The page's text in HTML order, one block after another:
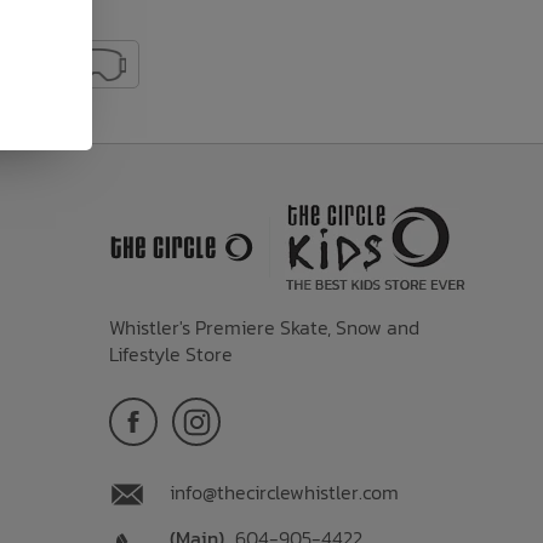
Whistler's Premiere Skate, Snow and
Lifestyle Store
info@thecirclewhistler.com